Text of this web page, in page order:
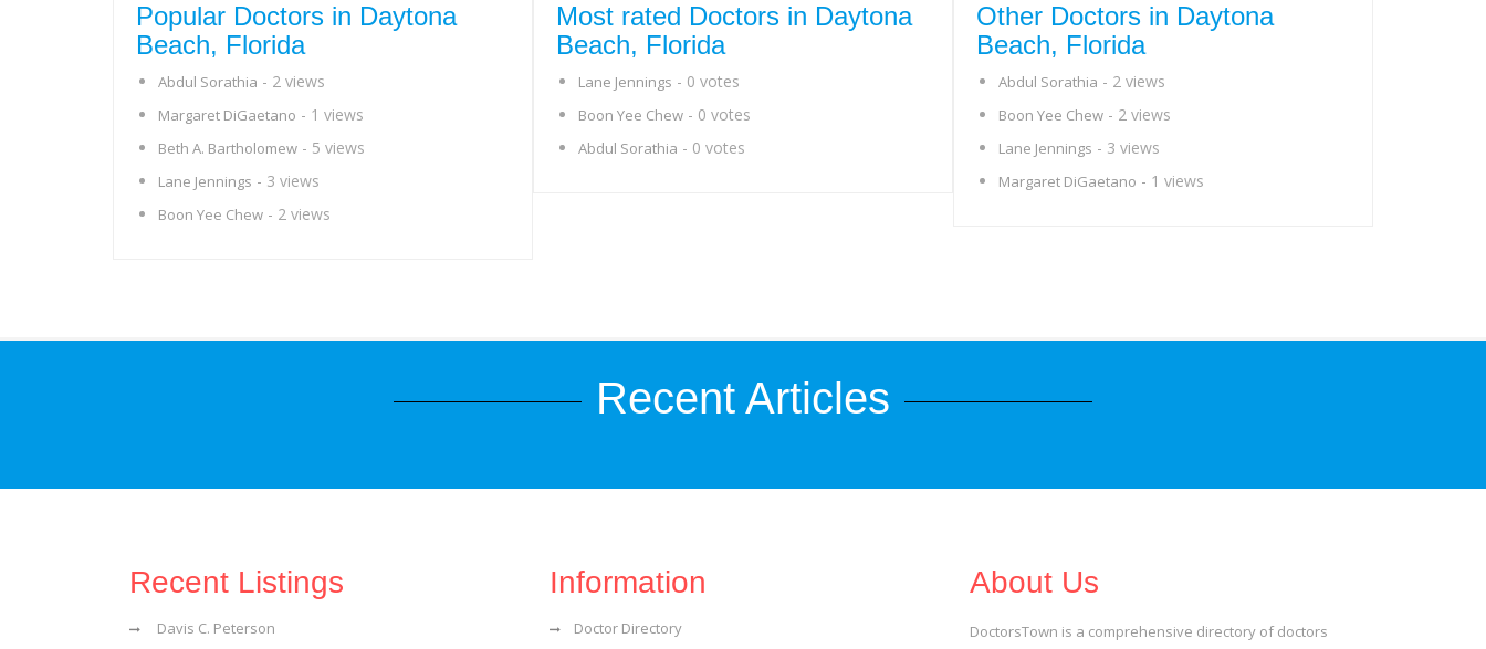
Popular Doctors in Daytona
Beach, Florida
Abdul Sorathia - 2 views
Margaret DiGaetano - 1 views
Beth A. Bartholomew - 5 views
Lane Jennings - 3 views
Boon Yee Chew - 2 views
Most rated Doctors in Daytona
Beach, Florida
Lane Jennings - 0 votes
Boon Yee Chew - 0 votes
Abdul Sorathia - 0 votes
Other Doctors in Daytona
Beach, Florida
Abdul Sorathia - 2 views
Boon Yee Chew - 2 views
Lane Jennings - 3 views
Margaret DiGaetano - 1 views
Recent Articles
Recent Listings
Davis C. Peterson
Information
Doctor Directory
About Us
DoctorsTown is a comprehensive directory of doctors